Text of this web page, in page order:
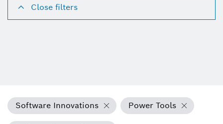
Close filters
Software Innovations Power Tools